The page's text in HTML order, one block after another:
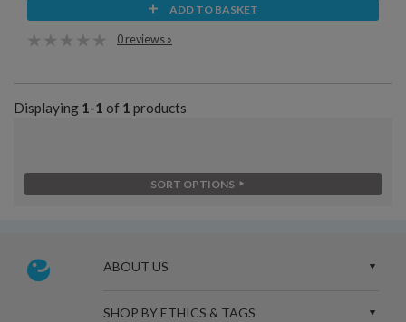
ADD TO BASKET
0 reviews »
Displaying 1-1 of 1 products
SORT OPTIONS
ABOUT US
SHOP BY ETHICS & TAGS